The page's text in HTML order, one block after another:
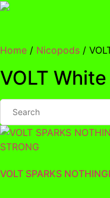
Skip
Home / Nicopods /
VOLT
VOLT SPARKS